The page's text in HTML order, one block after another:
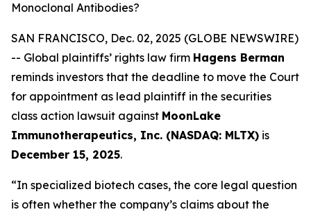
Monoclonal Antibodies?
SAN FRANCISCO, Dec. 02, 2025 (GLOBE NEWSWIRE)
-- Global plaintiffs’ rights law firm Hagens Berman
reminds investors that the deadline to move the Court
for appointment as lead plaintiff in the securities
class action lawsuit against MoonLake
Immunotherapeutics, Inc. (NASDAQ: MLTX) is
December 15, 2025.
“In specialized biotech cases, the core legal question
is often whether the company’s claims about the